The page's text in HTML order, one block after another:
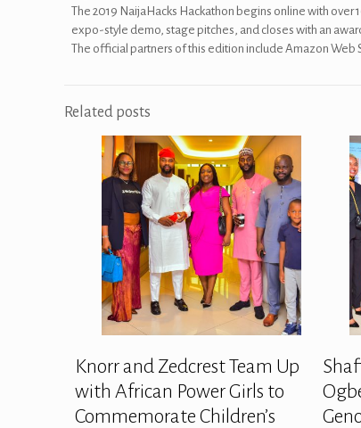
The 2019 NaijaHacks Hackathon begins online with
expo-style demo, stage pitches, and closes with an
The official partners of this edition include Amazon Web
Related posts
Knorr and Zedcrest Team Up
with African Power Girls to
Commemorate Children’s